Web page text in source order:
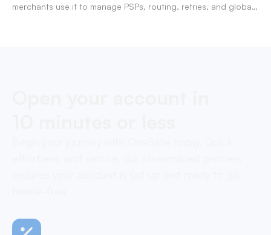
merchants use it to manage PSPs, routing, retries, and global